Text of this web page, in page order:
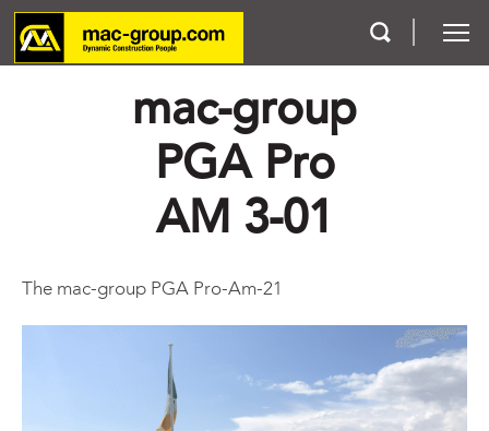
mac-group
PGA Pro
AM 3-01
The mac-group PGA Pro-Am-21
Who We Are